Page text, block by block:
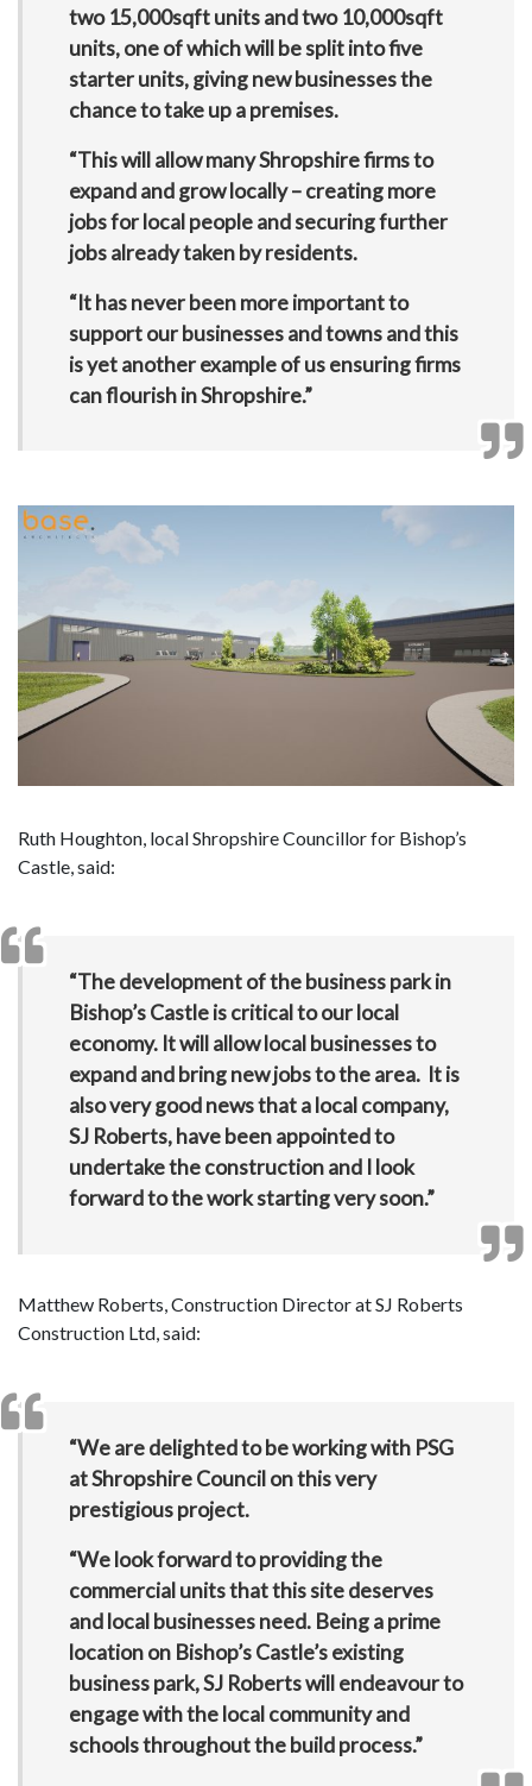
two 15,000sqft units and two 10,000sqft
units, one of which will be split into five
starter units, giving new businesses the
chance to take up a premises.
“This will allow many Shropshire firms to
expand and grow locally – creating more
jobs for local people and securing further
jobs already taken by residents.
“It has never been more important to
support our businesses and towns and this
is yet another example of us ensuring firms
can flourish in Shropshire.”
Ruth Houghton, local Shropshire Councillor for Bishop’s
Castle, said:
“The development of the business park in
Bishop’s Castle is critical to our local
economy. It will allow local businesses to
expand and bring new jobs to the area. It is
also very good news that a local company,
SJ Roberts, have been appointed to
undertake the construction and I look
forward to the work starting very soon.”
Matthew Roberts, Construction Director at SJ Roberts
Construction Ltd, said:
“We are delighted to be working with PSG
at Shropshire Council on this very
prestigious project.
“We look forward to providing the
commercial units that this site deserves
and local businesses need. Being a prime
location on Bishop’s Castle’s existing
business park, SJ Roberts will endeavour to
engage with the local community and
schools throughout the build process.”